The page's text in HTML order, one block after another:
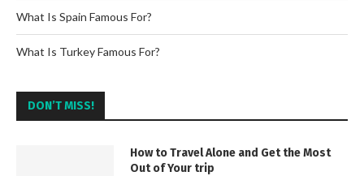
What Is Spain Famous For?
What Is Turkey Famous For?
DON’T MISS!
How to Travel Alone and Get the Most
Out of Your trip